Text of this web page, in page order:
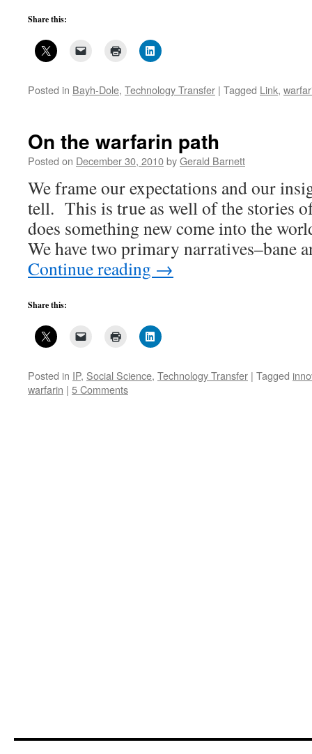
Share this:
Posted in Bayh-Dole, Technology Transfer | Tagged Link,
On the warfarin path
Posted on December 30, 2010byGerald Barnett
We frame our expectations and our
tell. This is true as well of the stories
does something new come into the
We have two primary narratives–bane
Continue reading →
Share this:
Posted in IP, Social Science, Technology Transfer | Tagged
warfarin | 5 Comments